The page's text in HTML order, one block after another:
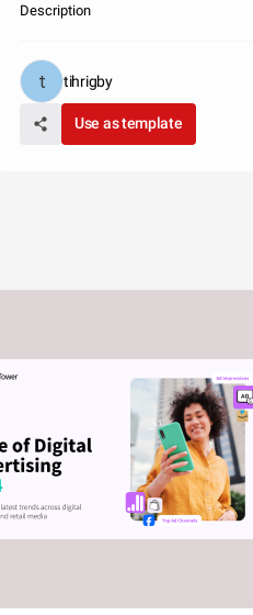
Description
tihrigby
Use as template